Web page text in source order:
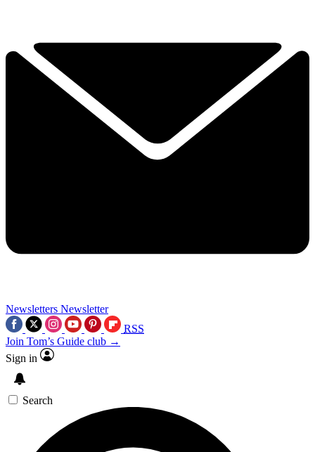
Newsletters Newsletter
RSS
Join Tom’s Guide club →
Sign in
Search